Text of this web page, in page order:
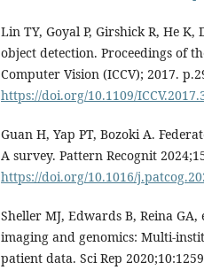
Lin TY, Goyal P, Girshick R, He K,
object detection. Proceedings of
Computer Vision (ICCV); 2017.
https://doi.org/10.1109/
Guan H, Yap PT, Bozoki A.
A survey. Pattern Recognit
https://doi.org/10.1016/
Sheller MJ, Edwards B, Reina
imaging and genomics: Multi-
patient data. Sci Rep